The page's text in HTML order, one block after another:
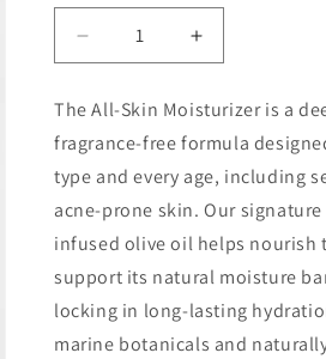
Decrease
quantity
for
All
Skin
Moisturizer
Increase
quantity
All
Skin
Moisturizer
The All-Skin Moisturizeris a
fragrance-free formula
type and every age, including
acne-prone skin. Our signature
infused olive oil helps nourish
support its natural moisture
locking in long-lasting
marine botanicals and